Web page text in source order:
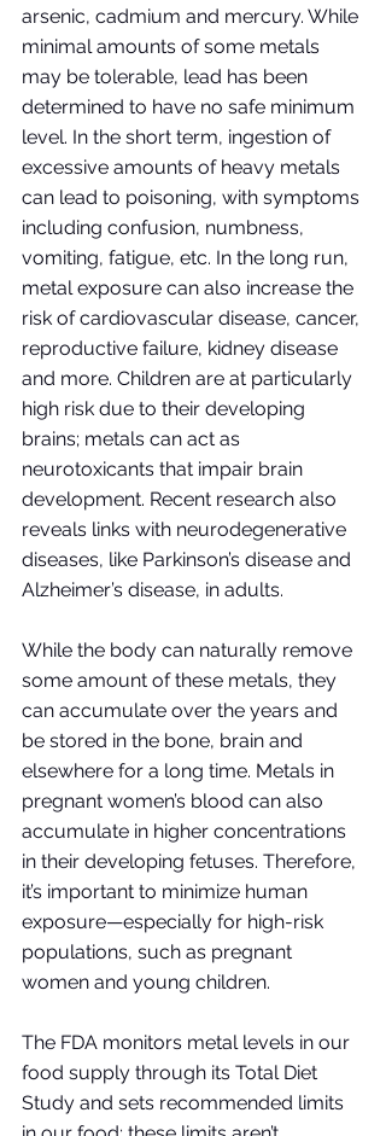
arsenic, cadmium and mercury. While
minimal amounts of some metals
may be tolerable, lead has been
determined to have no safe minimum
level. In the short term, ingestion of
excessive amounts of heavy metals
can lead to poisoning, with symptoms
including confusion, numbness,
vomiting, fatigue, etc. In the long run,
metal exposure can also increase the
risk of cardiovascular disease, cancer,
reproductive failure, kidney disease
and more. Children are at particularly
high risk due to their developing
brains; metals can act as
neurotoxicants that impair brain
development. Recent research also
reveals links with neurodegenerative
diseases, like Parkinson’s disease and
Alzheimer’s disease, in adults.
While the body can naturally remove
some amount of these metals, they
can accumulate over the years and
be stored in the bone, brain and
elsewhere for a long time. Metals in
pregnant women’s blood can also
accumulate in higher concentrations
in their developing fetuses. Therefore,
it’s important to minimize human
exposure—especially for high-risk
populations, such as pregnant
women and young children.
The FDA monitors metal levels in our
food supply through its Total Diet
Study and sets recommended limits